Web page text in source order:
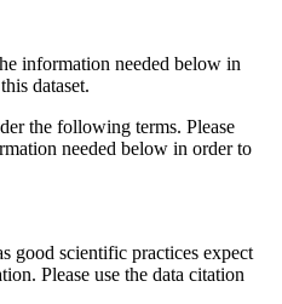
information needed below in
dataset.
the following terms. Please
needed below in order to
good scientific practices expect
Please use the data citation